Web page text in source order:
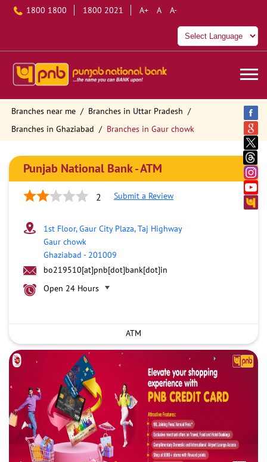
1800 1800 1800 2021 A+ A A-
Branches near me
Branches in Uttar Pradesh
Branches in Ghaziabad
Branches in Gaur chowk
Punjab National Bank - ATM
2 Submit a Review
1st Floor, Gaur City Plaza, Taj Highway
Gaur chowk
Ghaziabad - 201009
bo219510[at]pnb[dot]bank[dot]in
Open 24 Hours
ATM